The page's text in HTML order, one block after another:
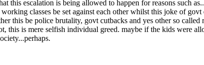
this escalation is being allowed to happen for reasons such
classes be set against each other whilst this joke of
this be police brutality, govt cutbacks and yes other so called
this is mere selfish individual greed. maybe if the kids were